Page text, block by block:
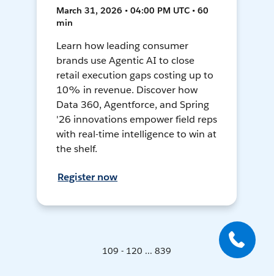
March 31, 2026 • 04:00 PM UTC • 60
min
Learn how leading consumer
brands use Agentic AI to close
retail execution gaps costing up to
10% in revenue. Discover how
Data 360, Agentforce, and Spring
'26 innovations empower field reps
with real-time intelligence to win at
the shelf.
Register now
109 - 120 ... 839